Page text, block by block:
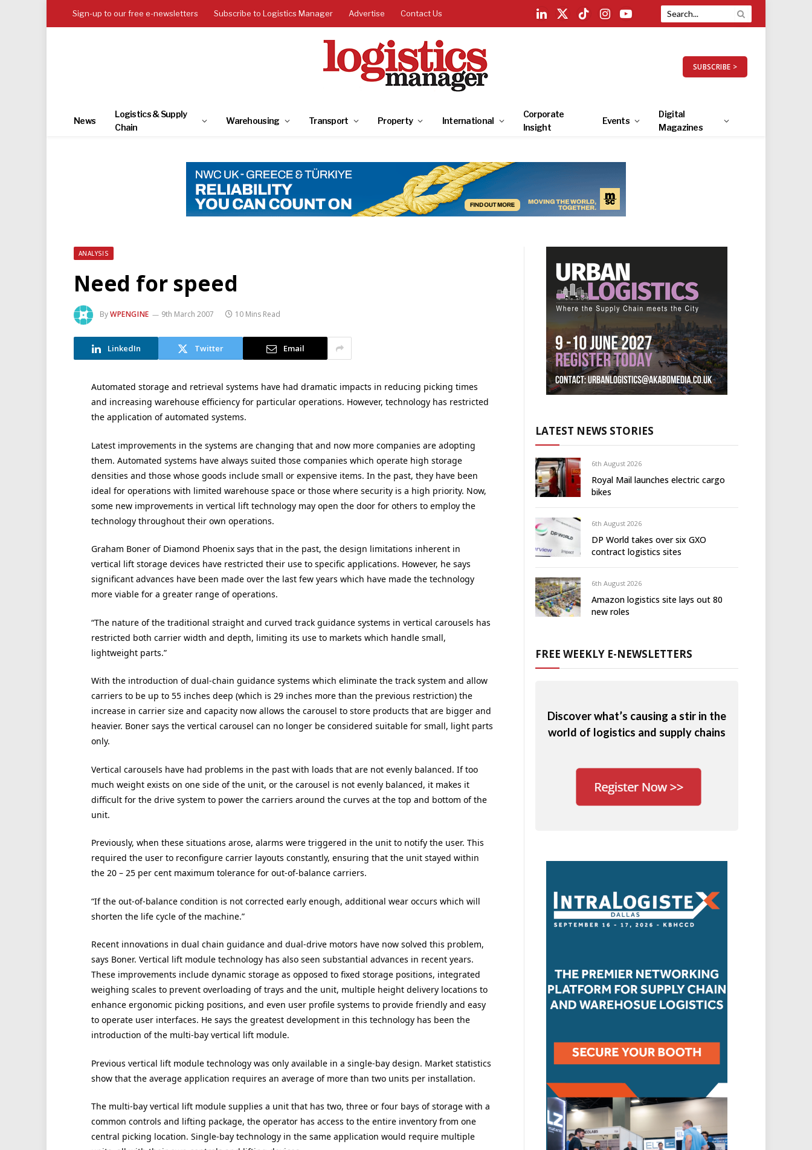
Sign-up to our free e-newsletters Subscribe to Logistics Manager Advertise Contact Us
LinkedIn
X
TikTokInstagramYouTube
SUBSCRIBE >
News
Logistics & Supply
Chain
Warehousing Transport Property International
Corporate
Insight
Events
Digital
Magazines
ANALYSIS
Need for speed
ByWPENGINE 9th March 2007 10 Mins Read
LinkedIn Twitter Email
Automated storage and retrieval systems have had dramatic impacts in reducing picking times
and increasing warehouse efficiency for particular operations. However, technology has restricted
the application of automated systems.
Latest improvements in the systems are changing that and now more companies are adopting
them. Automated systems have always suited those companies which operate high storage
densities and those whose goods include small or expensive items. In the past, they have been
ideal for operations with limited warehouse space or those where security is a high priority. Now,
some new improvements in vertical lift technology may open the door for others to employ the
technology throughout their own operations.
Graham Boner of Diamond Phoenix says that in the past, the design limitations inherent in
vertical lift storage devices have restricted their use to specific applications. However, he says
significant advances have been made over the last few years which have made the technology
more viable for a greater range of operations.
“The nature of the traditional straight and curved track guidance systems in vertical carousels has
restricted both carrier width and depth, limiting its use to markets which handle small,
lightweight parts.”
With the introduction of dual-chain guidance systems which eliminate the track system and allow
carriers to be up to 55 inches deep (which is 29 inches more than the previous restriction) the
increase in carrier size and capacity now allows the carousel to store products that are bigger and
heavier. Boner says the vertical carousel can no longer be considered suitable for small, light parts
only.
Vertical carousels have had problems in the past with loads that are not evenly balanced. If too
much weight exists on one side of the unit, or the carousel is not evenly balanced, it makes it
difficult for the drive system to power the carriers around the curves at the top and bottom of the
unit.
Previously, when these situations arose, alarms were triggered in the unit to notify the user. This
required the user to reconfigure carrier layouts constantly, ensuring that the unit stayed within
the 20 – 25 per cent maximum tolerance for out-of-balance carriers.
“If the out-of-balance condition is not corrected early enough, additional wear occurs which will
shorten the life cycle of the machine.”
Recent innovations in dual chain guidance and dual-drive motors have now solved this problem,
says Boner. Vertical lift module technology has also seen substantial advances in recent years.
These improvements include dynamic storage as opposed to fixed storage positions, integrated
weighing scales to prevent overloading of trays and the unit, multiple height delivery locations to
enhance ergonomic picking positions, and even user profile systems to provide friendly and easy
to operate user interfaces. He says the greatest development in this technology has been the
introduction of the multi-bay vertical lift module.
Previous vertical lift module technology was only available in a single-bay design. Market statistics
show that the average application requires an average of more than two units per installation.
The multi-bay vertical lift module supplies a unit that has two, three or four bays of storage with a
common controls and lifting package, the operator has access to the entire inventory from one
central picking location. Single-bay technology in the same application would require multiple
LATEST NEWS STORIES
6th August 2026
Royal Mail launches electric cargo
bikes
6th August 2026
DP World takes over six GXO
contract logistics sites
6th August 2026
Amazon logistics site lays out 80
new roles
FREE WEEKLY E-NEWSLETTERS
Discover what’s causing a stir in the
world of logistics and supply chains